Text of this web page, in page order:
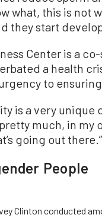
what, this is not
they start
Center is a
a health
to
is a very unique
much, in
going out there.”
People
Clinton conducted